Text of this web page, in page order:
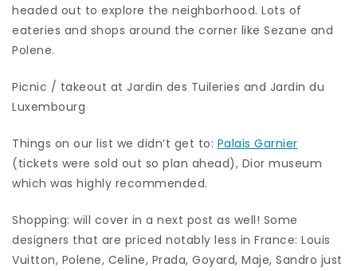
headed out to explore the neighborhood. Lots of
eateries and shops around the corner like Sezane and
Polene.
Picnic / takeout at Jardin des Tuileries and Jardin du
Luxembourg
Things on our list we didn’t get to: Palais Garnier
(tickets were sold out so plan ahead), Dior museum
which was highly recommended.
Shopping: will cover in a next post as well! Some
designers that are priced notably less in France: Louis
Vuitton, Polene, Celine, Prada, Goyard, Maje, Sandro just